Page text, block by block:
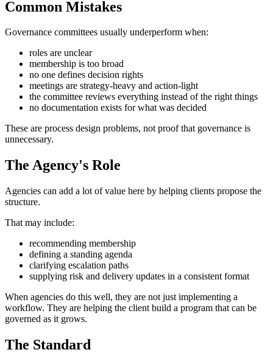
Common Mistakes
Governance committees usually underperform when:
roles are unclear
membership is too broad
no one defines decision rights
meetings are strategy-heavy and action-light
the committee reviews everything instead of the right things
no documentation exists for what was decided
These are process design problems, not proof that governance is
unnecessary.
The Agency's Role
Agencies can add a lot of value here by helping clients propose the
structure.
That may include:
recommending membership
defining a standing agenda
clarifying escalation paths
supplying risk and delivery updates in a consistent format
When agencies do this well, they are not just implementing a
workflow. They are helping the client build a program that can be
governed as it grows.
The Standard